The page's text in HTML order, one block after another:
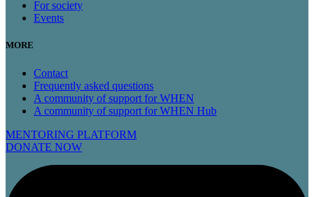
For society
Events
MORE
Contact
Frequently asked questions
A community of support for WHEN
A community of support for WHEN Hub
MENTORING PLATFORM
DONATE NOW